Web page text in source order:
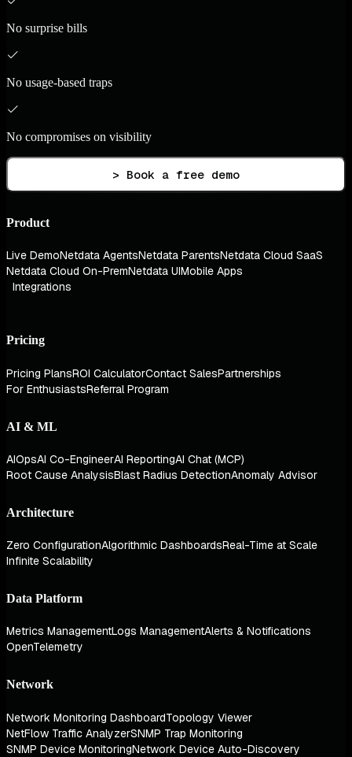
No surprise bills
No usage-based traps
No compromises on visibility
> Book a free demo
Product
Live DemoNetdata AgentsNetdata ParentsNetdata Cloud SaaS
Netdata Cloud On-PremNetdata UIMobile Apps
Integrations
Pricing
Pricing PlansROI CalculatorContact SalesPartnerships
For EnthusiastsReferral Program
AI & ML
AIOpsAI Co-EngineerAI ReportingAI Chat (MCP)
Root Cause AnalysisBlast Radius DetectionAnomaly Advisor
Architecture
Zero ConfigurationAlgorithmic DashboardsReal-Time at Scale
Infinite Scalability
Data Platform
Metrics ManagementLogs ManagementAlerts & Notifications
OpenTelemetry
Network
Network Monitoring DashboardTopology Viewer
NetFlow Traffic AnalyzerSNMP Trap Monitoring
SNMP Device MonitoringNetwork Device Auto-Discovery